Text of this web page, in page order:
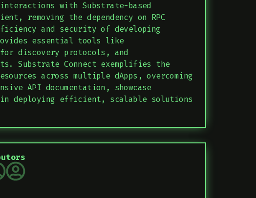
with Substrate-based
removing the dependency on RPC
and security of developing
essential tools like
discovery protocols, and
Substrate Connect exemplifies the
across multiple dApps, overcoming
API documentation, showcase
in deploying efficient, scalable solutions